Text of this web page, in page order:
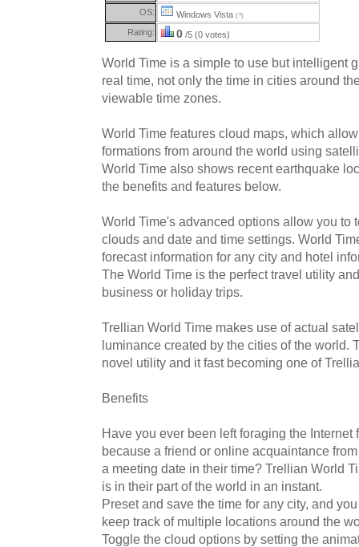
OS:
Windows Vista (?)
Rating: 0 /5 (0 votes)
World Time is a simple to use but intelligent
real time, not only the time in cities around
viewable time zones.
World Time features cloud maps, which
formations from around the world using
World Time also shows recent earthquake
the benefits and features below.
World Time's advanced options allow you to
clouds and date and time settings. World
forecast information for any city and hotel
The World Time is the perfect travel utility
business or holiday trips.
Trellian World Time makes use of actual
luminance created by the cities of the world.
novel utility and it fast becoming one of
Benefits
Have you ever been left foraging the Internet
because a friend or online acquaintance
a meeting date in their time? Trellian World
is in their part of the world in an instant.
Preset and save the time for any city, and
keep track of multiple locations around the
Toggle the cloud options by setting the